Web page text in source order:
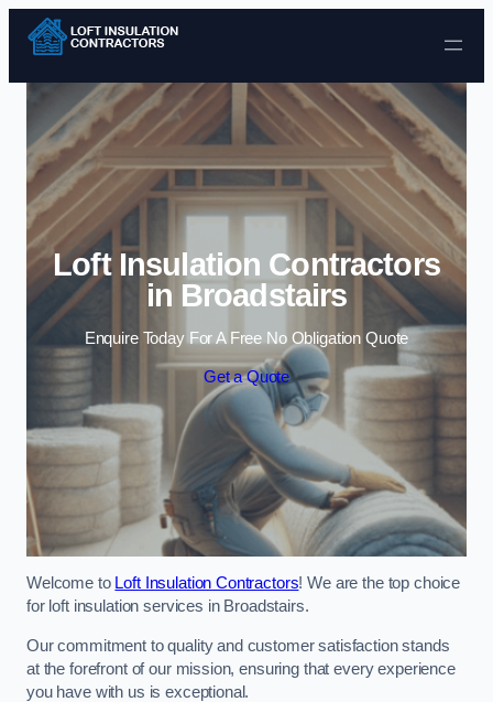
Skip to content
Loft Insulation Contractors
in Broadstairs
Enquire Today For A Free No Obligation Quote
Get a Quote
Welcome to Loft Insulation Contractors! We are the top choice
for loft insulation services in Broadstairs.
Our commitment to quality and customer satisfaction stands
at the forefront of our mission, ensuring that every experience
you have with us is exceptional.